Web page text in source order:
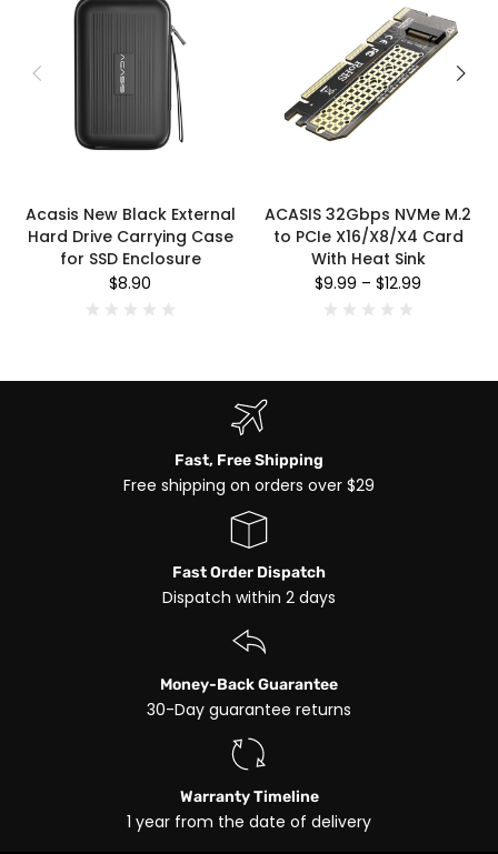
Acasis New Black External
Hard Drive Carrying Case
for SSD Enclosure
$8.90
ACASIS 32Gbps NVMe M.2
to PCIe X16/X8/X4 Card
With Heat Sink
$9.99 – $12.99
Fast, Free Shipping
Free shipping on orders over $29
Fast Order Dispatch
Dispatch within 2 days
Money-Back Guarantee
30-Day guarantee returns
Warranty Timeline
1 year from the date of delivery